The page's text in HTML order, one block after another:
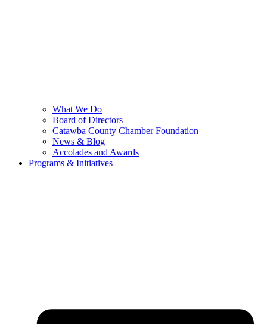
What We Do
Board of Directors
Catawba County Chamber Foundation
News & Blog
Accolades and Awards
Programs & Initiatives